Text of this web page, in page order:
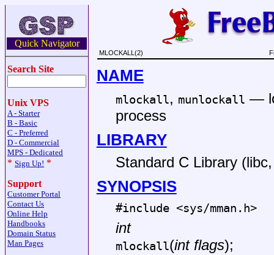
Quick Navigator
Search Site
Unix VPS
A - Starter
B - Basic
C - Preferred
D - Commercial
MPS - Dedicated
* Sign Up! *
Support
Customer Portal
Contact Us
Online Help
Handbooks
Domain Status
Man Pages
MLOCKALL(2)
NAME
mlockall, munlockall —
process
LIBRARY
Standard C Library
SYNOPSIS
#include <sys/mman.h>
int
mlockall(int flags);